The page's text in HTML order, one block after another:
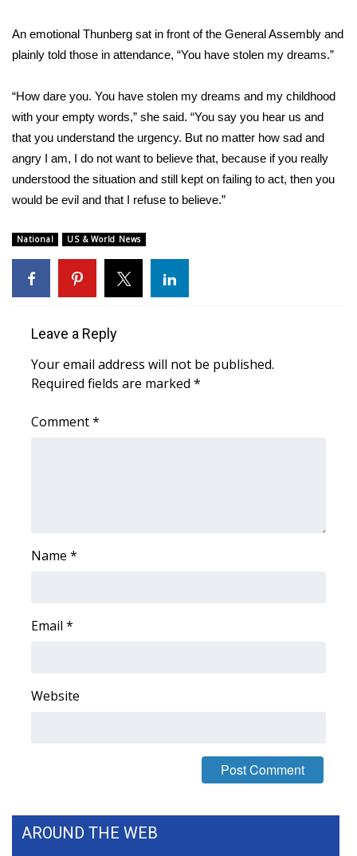
2023 – 2024 Obituaries
Pets Without Partners
Big Deals
WCBI Medical Expert
Find A Job
CHANNELS
WCBI Channel Updates
CBSN Livefeed
My MS
Intern With Us
An emotional Thunberg sat in front of the General Assembly and
plainly told those in attendance, “You have stolen my dreams.”
“How dare you. You have stolen my dreams and my childhood
with your empty words,” she said. “You say you hear us and
that you understand the urgency. But no matter how sad and
angry I am, I do not want to believe that, because if you really
understood the situation and still kept on failing to act, then you
would be evil and that I refuse to believe.”
National US & World News
Leave a Reply
Your email address will not be published.
Required fields are marked *
Comment*
Name *
Email *
Website
AROUND THE WEB